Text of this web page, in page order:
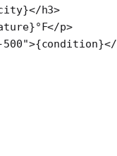
h3>
p>
>{condition}</